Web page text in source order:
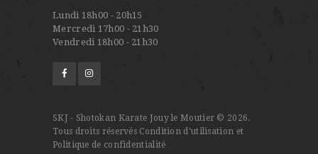
Lundi 18h00 - 20h15
Mercredi 17h00 - 21h30
Vendredi 18h00 - 21h30
SKJ - Shotokan Karate Jouy le Moutier © 2026.
Tous droits réservés Condition d'utilisation et
Politique de confidentialité